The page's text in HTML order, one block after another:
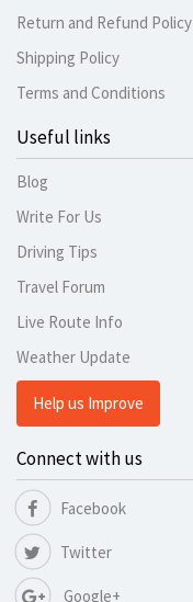
Return and Refund Policy
Shipping Policy
Terms and Conditions
Useful links
Blog
Write For Us
Driving Tips
Travel Forum
Live Route Info
Weather Update
Help us Improve
Connect with us
Facebook
Twitter
Google+